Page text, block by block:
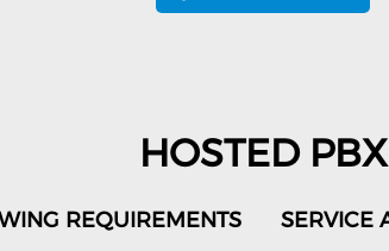
HOSTED PBX
REQUIREMENTS SERVICE